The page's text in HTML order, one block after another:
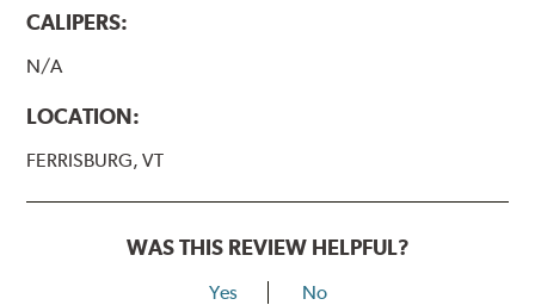
CALIPERS:
N/A
LOCATION:
FERRISBURG, VT
WAS THIS REVIEW HELPFUL?
Yes No